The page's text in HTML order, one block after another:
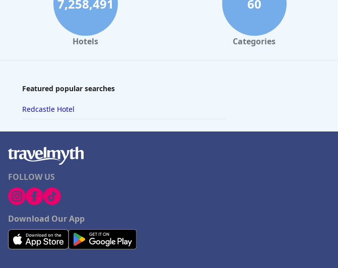
7,258,491
Hotels
60
Categories
Featured popular searches
Redcastle Hotel
FOLLOW US
Download Our App